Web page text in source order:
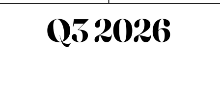
Q3 2026
Q3 2026